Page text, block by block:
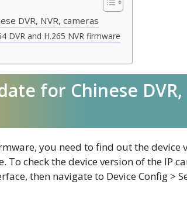
DVR, NVR, cameras
DVR and H.265 NVR firmware
for Chinese DVR,
you need to find out the device
To check the device version of the IP
then navigate to Device Config >